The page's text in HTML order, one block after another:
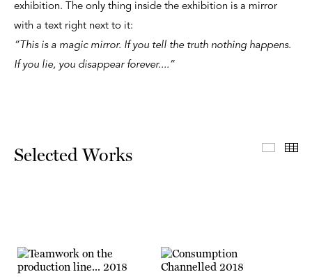
exhibition. The only thing inside the exhibition is a mirror
with a text right next to it:
“This is a magic mirror. If you tell the truth nothing happens.
If you lie, you disappear forever....”
Selected Works